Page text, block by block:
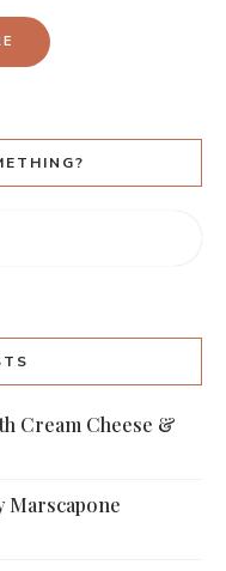
Cream Cheese &
Marscapone